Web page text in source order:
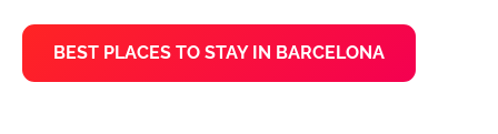
BEST PLACES TO STAY IN BARCELONA